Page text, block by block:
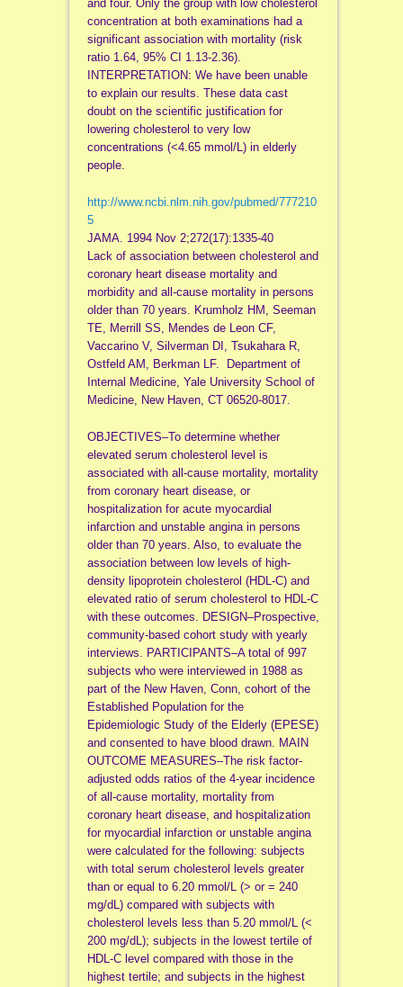
and four. Only the group with low cholesterol
concentration at both examinations had a
significant association with mortality (risk
ratio 1.64, 95% CI 1.13-2.36).
INTERPRETATION: We have been unable
to explain our results. These data cast
doubt on the scientific justification for
lowering cholesterol to very low
concentrations (<4.65 mmol/L) in elderly
people.
http://www.ncbi.nlm.nih.gov/pubmed/777210
5
JAMA. 1994 Nov 2;272(17):1335-40
Lack of association between cholesterol and
coronary heart disease mortality and
morbidity and all-cause mortality in persons
older than 70 years. Krumholz HM, Seeman
TE, Merrill SS, Mendes de Leon CF,
Vaccarino V, Silverman DI, Tsukahara R,
Ostfeld AM, Berkman LF. Department of
Internal Medicine, Yale University School of
Medicine, New Haven, CT 06520-8017.
OBJECTIVES–To determine whether
elevated serum cholesterol level is
associated with all-cause mortality, mortality
from coronary heart disease, or
hospitalization for acute myocardial
infarction and unstable angina in persons
older than 70 years. Also, to evaluate the
association between low levels of high-
density lipoprotein cholesterol (HDL-C) and
elevated ratio of serum cholesterol to HDL-C
with these outcomes. DESIGN–Prospective,
community-based cohort study with yearly
interviews. PARTICIPANTS–A total of 997
subjects who were interviewed in 1988 as
part of the New Haven, Conn, cohort of the
Established Population for the
Epidemiologic Study of the Elderly (EPESE)
and consented to have blood drawn. MAIN
OUTCOME MEASURES–The risk factor-
adjusted odds ratios of the 4-year incidence
of all-cause mortality, mortality from
coronary heart disease, and hospitalization
for myocardial infarction or unstable angina
were calculated for the following: subjects
with total serum cholesterol levels greater
than or equal to 6.20 mmol/L (> or = 240
mg/dL) compared with subjects with
cholesterol levels less than 5.20 mmol/L (<
200 mg/dL); subjects in the lowest tertile of
HDL-C level compared with those in the
highest tertile; and subjects in the highest